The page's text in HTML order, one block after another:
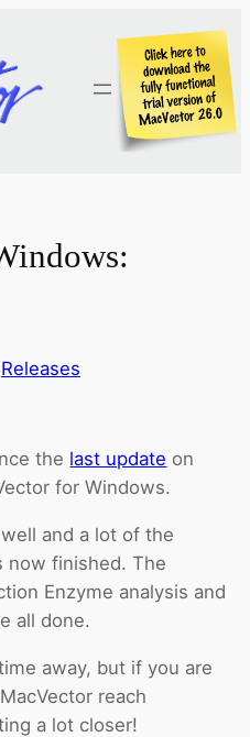
Releases
the last update on
for Windows.
and a lot of the
now finished. The
Enzyme analysis and
all done.
away, but if you are
reach
a lot closer!